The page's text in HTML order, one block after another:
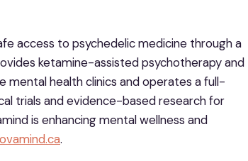
access to psychedelic medicine through a
ketamine-assisted psychotherapy and
health clinics and operates a full-
trials and evidence-based research for
is enhancing mental wellness and
.